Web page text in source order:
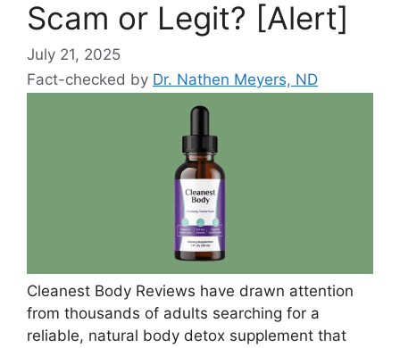
Scam or Legit? [Alert]
July 21, 2025
Fact-checked by Dr. Nathen Meyers, ND
Cleanest Body Reviews have drawn attention
from thousands of adults searching for a
reliable, natural body detox supplement that